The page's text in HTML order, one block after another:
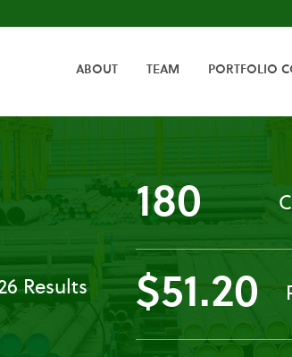
HOME
ABOUT TEAM PORTFOLIO
Results
180
$51.20